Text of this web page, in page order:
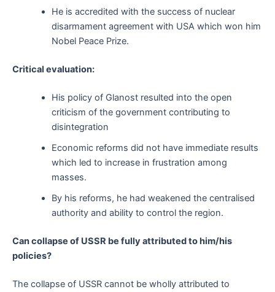
He is accredited with the success of nuclear
disarmament agreement with USA which won him
Nobel Peace Prize.
Critical evaluation:
His policy of Glanost resulted into the open
criticism of the government contributing to
disintegration
Economic reforms did not have immediate results
which led to increase in frustration among
masses.
By his reforms, he had weakened the centralised
authority and ability to control the region.
Can collapse of USSR be fully attributed to him/his
policies?
The collapse of USSR cannot be wholly attributed to